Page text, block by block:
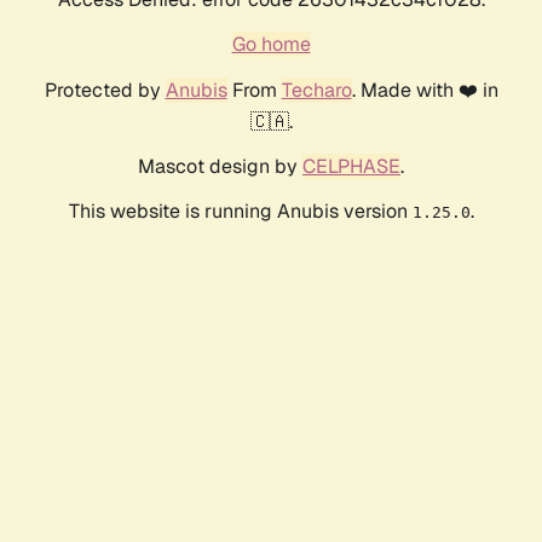
Go home
Protected by AnubisFrom Techaro. Made with ❤️ in
🇨🇦.
Mascot design by CELPHASE.
This website is running Anubis version 1.25.0.